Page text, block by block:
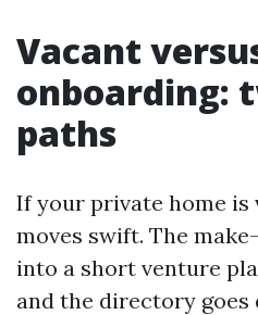
Vacant
onboarding:
paths
If your private home is
moves swift. The
into a short venture
and the directory goes